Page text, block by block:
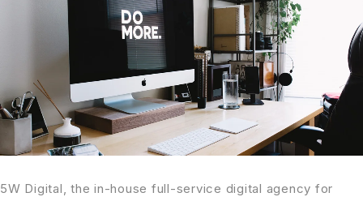
5W Digital, the in-house full-service digital agency for